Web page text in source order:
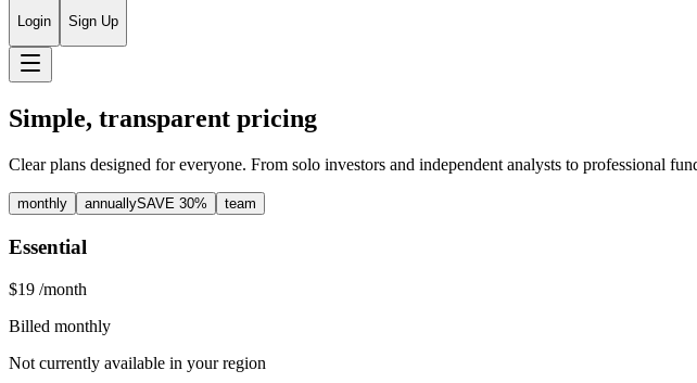
Login Sign Up
Simple, transparent pricing
Clear plans designed for everyone. From solo investors and independent analysts to professional
monthly annuallySAVE 30% team
Essential
$19 /month
Billed monthly
Not currently available in your region